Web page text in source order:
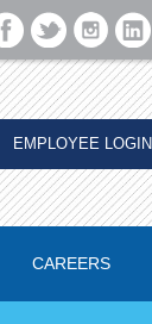
EMPLOYEE LOGIN
CAREERS